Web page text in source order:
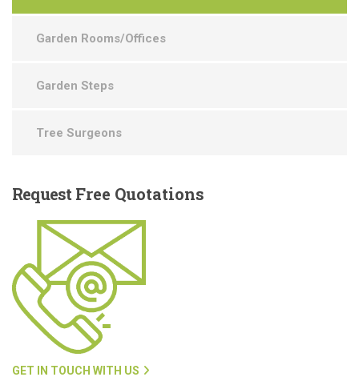
Garden Rooms/Offices
Garden Steps
Tree Surgeons
RequestFree Quotations
GET IN TOUCH WITH US